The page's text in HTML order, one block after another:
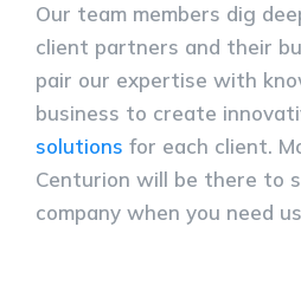
Our team members dig
client partners and their
pair our expertise with
business to create
solutions for each client.
Centurion will be there to
company when you need